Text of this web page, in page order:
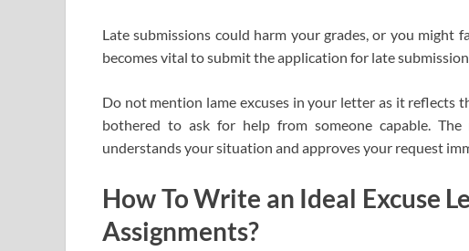
Late submissions could harm your grades, or you might
becomes vital to submit the application for late submission
Do not mention lame excuses in your letter as it reflects
bothered to ask for help from someone capable.
understands your situation and approves your request
How To Write an Ideal Excuse
Assignments?